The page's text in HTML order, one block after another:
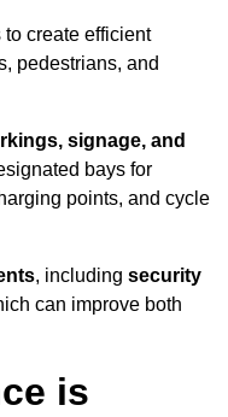
create efficient
pedestrians, and
signage, and
bays for
points, and cycle
, including security
can improve both
is